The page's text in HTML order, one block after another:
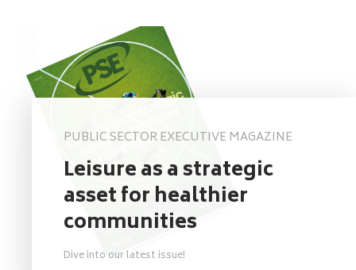
PUBLIC SECTOR EXECUTIVE MAGAZINE
Leisure as a strategic
asset for healthier
communities
Dive into our latest issue!